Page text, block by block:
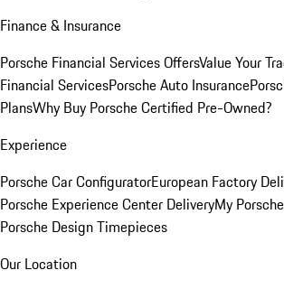
Finance & Insurance
Porsche Financial Services OffersValue Your
Financial ServicesPorsche Auto Insurance
PlansWhy Buy Porsche Certified Pre-Owned?
Experience
Porsche Car ConfiguratorEuropean Factory
Porsche Experience Center DeliveryMy
Porsche Design Timepieces
Our Location